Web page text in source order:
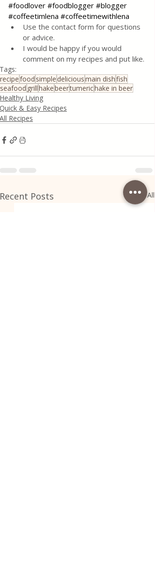
#foodlover #foodblogger #blogger
#coffeetimlena #coffeetimewithlena
Use the contact form for questions
or advice.
I would be happy if you would
comment on my recipes and put like.
Tags:
recipefood simple deliciousmain dishfish
seafood grillhakebeertumerichake in beer
Healthy Living
Quick & Easy Recipes
All Recipes
Recent Posts See All